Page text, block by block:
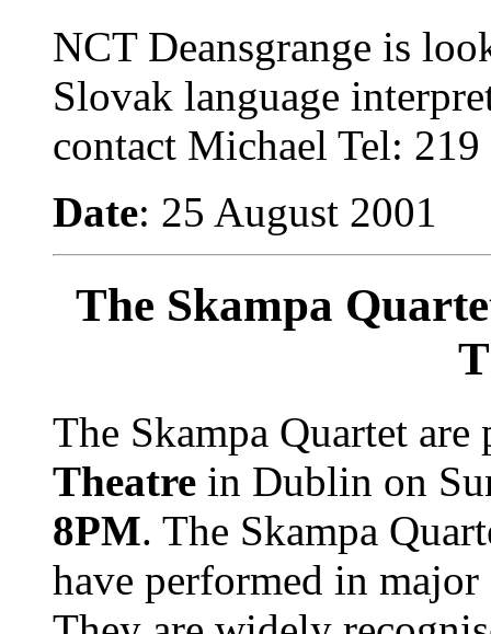
NCT Deansgrange is
Slovak language
contact Michael Tel:
Date: 25 August 2001
The Skampa
The Skampa Quartet
Theatre in Dublin on
8PM. The Skampa
have performed in